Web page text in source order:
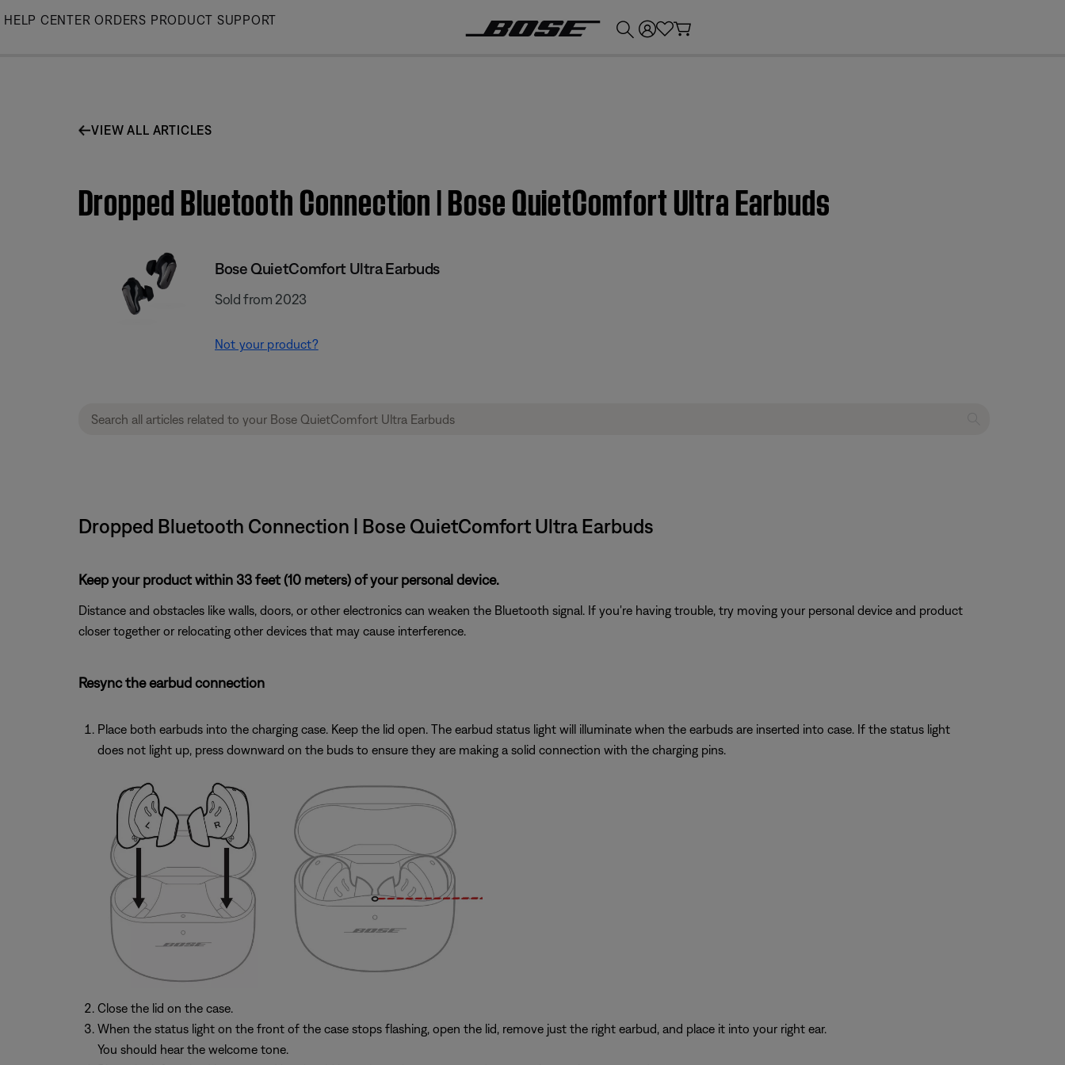
Skip
HELP CENTER ORDERS PRODUCT SUPPORT
VIEW ALL ARTICLES
Dropped Bluetooth Connection | Bose QuietComfort Ultra Earbuds
Bose QuietComfort Ultra Earbuds
Sold from 2023
Not your product?
Dropped Bluetooth Connection | Bose QuietComfort Ultra Earbuds
Keep your product within 33 feet (10 meters) of your personal device.
Distance and obstacles like walls, doors, or other electronics can weaken the Bluetooth signal. If you're having trouble, try moving your personal device and product
closer together or relocating other devices that may cause interference.
Resync the earbud connection
Place both earbuds into the charging case. Keep the lid open. The earbud status light will illuminate when the earbuds are inserted into case. If the status light
does not light up, press downward on the buds to ensure they are making a solid connection with the charging pins.
Close the lid on the case.
When the status light on the front of the case stops flashing, open the lid, remove just the right earbud, and place it into your right ear.
You should hear the welcome tone.